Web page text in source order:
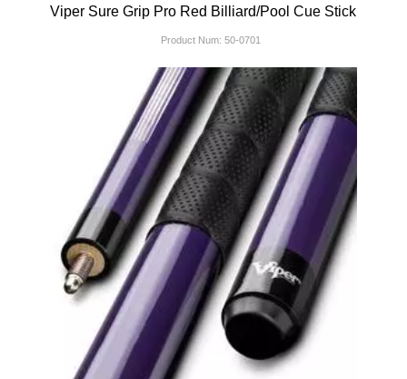
Viper Sure Grip Pro Red Billiard/Pool Cue Stick
Product Num: 50-0701